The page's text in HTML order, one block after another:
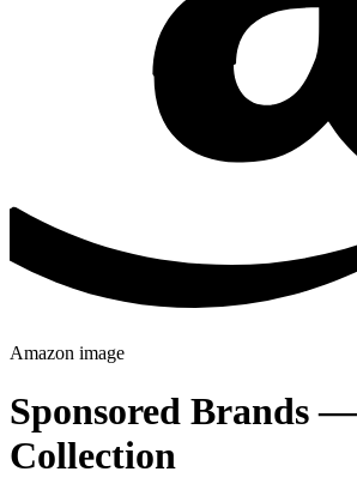
Amazon image
Sponsored Brands
Collection